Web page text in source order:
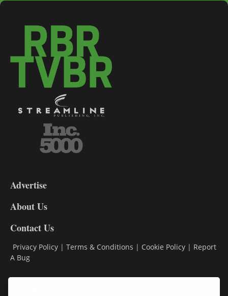
DL9
Advertise
About Us
Contact Us
Privacy Policy | Terms & Conditions | Cookie Policy | Report
A Bug